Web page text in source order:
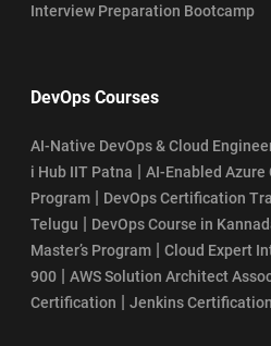
Interview Preparation Bootcamp
DevOps Courses
AI-Native DevOps & Cloud
i Hub IIT Patna | AI-Enabled Azure
Program | DevOps Certification
Telugu | DevOps Course in
Master’s Program | Cloud Expert
900 | AWS Solution Architect
Certification | Jenkins Certification